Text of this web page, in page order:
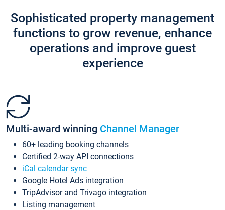
Sophisticated property management
functions to grow revenue, enhance
operations and improve guest
experience
Multi-award winning Channel Manager
60+ leading booking channels
Certified 2-way API connections
iCal calendar sync
Google Hotel Ads integration
TripAdvisor and Trivago integration
Listing management